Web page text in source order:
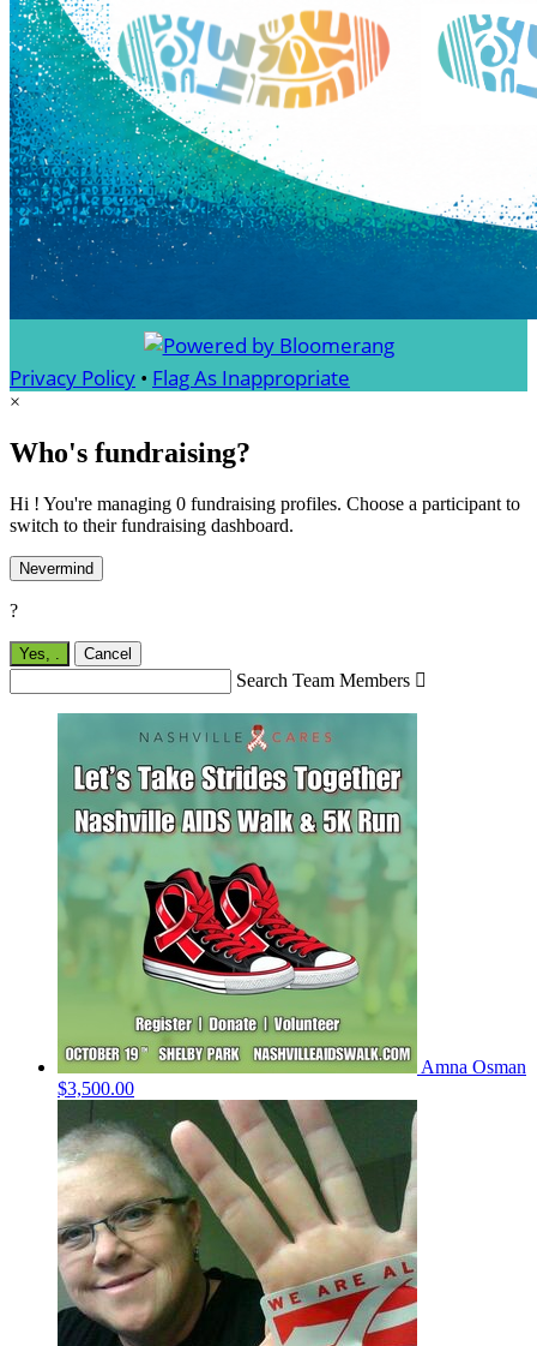
Privacy Policy • Flag As Inappropriate
×
Who's fundraising?
Hi ! You're managing 0 fundraising profiles. Choose a participant to
switch to their fundraising dashboard.
Nevermind
?
Yes, . Cancel
Search Team Members 
Amna Osman
$3,500.00